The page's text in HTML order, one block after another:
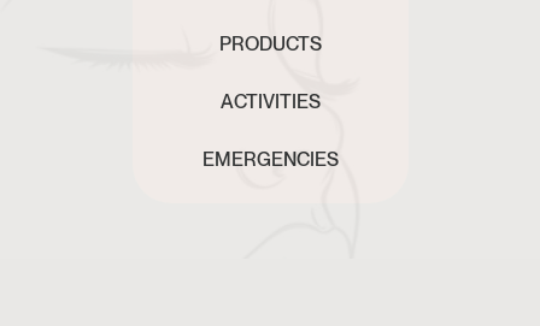
PRODUCTS
ACTIVITIES
EMERGENCIES